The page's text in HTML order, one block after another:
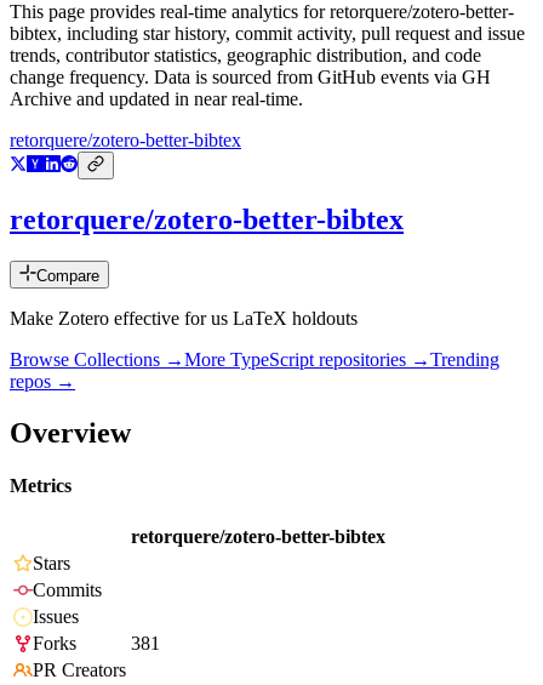
This page provides real-time analytics forretorquere/zotero-better-
bibtex, including star history, commit activity, pull request and issue
trends, contributor statistics, geographic distribution, and code
change frequency. Data is sourced from GitHub events via GH
Archive and updated in near real-time.
retorquere/zotero-better-bibtex
retorquere/zotero-better-bibtex
Compare
Make Zotero effective for us LaTeX holdouts
Browse Collections →More TypeScript repositories →Trending
repos →
Overview
Metrics
retorquere/zotero-better-bibtex
Stars
Commits
Issues
Forks
381
PR Creators